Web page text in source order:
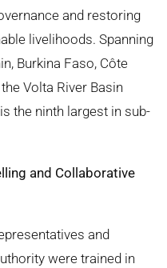
and restoring
livelihoods. Spanning
Burkina Faso, Côte
Volta River Basin
the ninth largest in sub-
and Collaborative
and
were trained in